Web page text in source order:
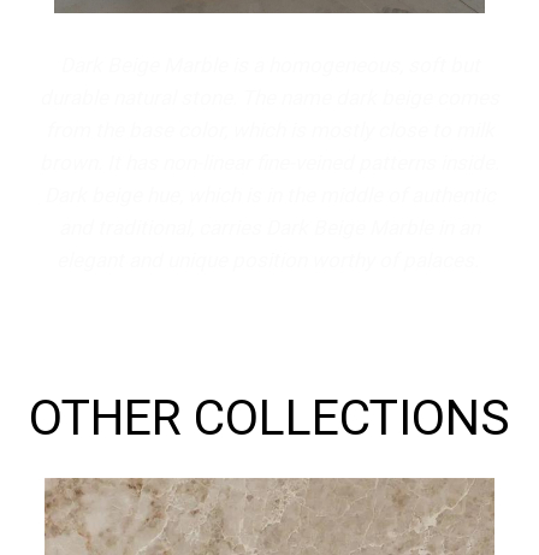
OTHER COLLECTIONS